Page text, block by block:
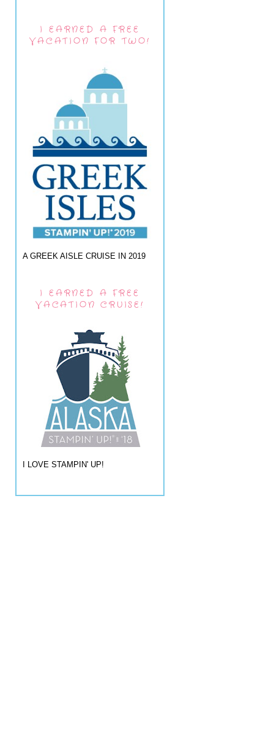
I EARNED A FREE
VACATION FOR TWO!
A GREEK AISLE CRUISE IN 2019
I EARNED A FREE
VACATION CRUISE!
I LOVE STAMPIN' UP!